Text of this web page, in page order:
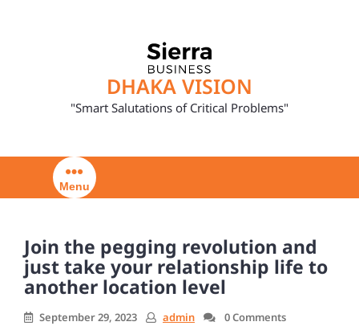
DHAKA VISION
"Smart Salutations of Critical Problems"
Menu
Join the pegging revolution and
just take your relationship life to
another location level
September 29, 2023 admin 0 Comments